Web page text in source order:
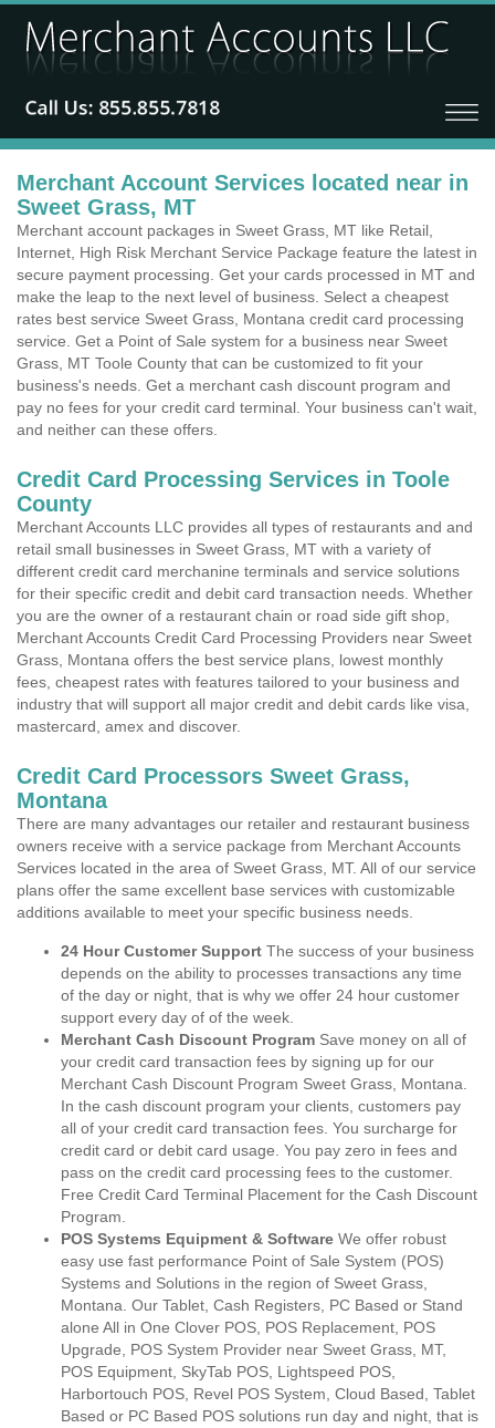
Merchant Account Services located near in
Sweet Grass, MT
Merchant account packages in Sweet Grass, MT like Retail,
Internet, High Risk Merchant Service Package feature the latest in
secure payment processing. Get your cards processed in MT and
make the leap to the next level of business. Select a cheapest
rates best service Sweet Grass, Montana credit card processing
service. Get a Point of Sale system for a business near Sweet
Grass, MT Toole County that can be customized to fit your
business's needs. Get a merchant cash discount program and
pay no fees for your credit card terminal. Your business can't wait,
and neither can these offers.
Credit Card Processing Services in Toole
County
Merchant Accounts LLC provides all types of restaurants and and
retail small businesses in Sweet Grass, MT with a variety of
different credit card merchanine terminals and service solutions
for their specific credit and debit card transaction needs. Whether
you are the owner of a restaurant chain or road side gift shop,
Merchant Accounts Credit Card Processing Providers near Sweet
Grass, Montana offers the best service plans, lowest monthly
fees, cheapest rates with features tailored to your business and
industry that will support all major credit and debit cards like visa,
mastercard, amex and discover.
Credit Card Processors Sweet Grass,
Montana
There are many advantages our retailer and restaurant business
owners receive with a service package from Merchant Accounts
Services located in the area of Sweet Grass, MT. All of our service
plans offer the same excellent base services with customizable
additions available to meet your specific business needs.
24 Hour Customer Support The success of your business
depends on the ability to processes transactions any time
of the day or night, that is why we offer 24 hour customer
support every day of of the week.
Merchant Cash Discount Program Save money on all of
your credit card transaction fees by signing up for our
Merchant Cash Discount Program Sweet Grass, Montana.
In the cash discount program your clients, customers pay
all of your credit card transaction fees. You surcharge for
credit card or debit card usage. You pay zero in fees and
pass on the credit card processing fees to the customer.
Free Credit Card Terminal Placement for the Cash Discount
Program.
POS Systems Equipment & Software We offer robust
easy use fast performance Point of Sale System (POS)
Systems and Solutions in the region of Sweet Grass,
Montana. Our Tablet, Cash Registers, PC Based or Stand
alone All in One Clover POS, POS Replacement, POS
Upgrade, POS System Provider near Sweet Grass, MT,
POS Equipment, SkyTab POS, Lightspeed POS,
Harbortouch POS, Revel POS System, Cloud Based, Tablet
Based or PC Based POS solutions run day and night, that is